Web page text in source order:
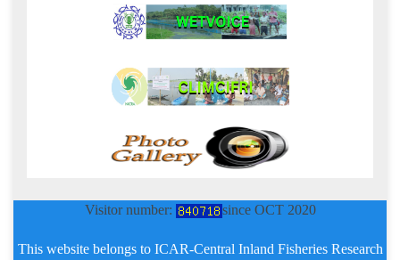
Visitor number: since OCT 2020
This website belongs to ICAR-Central Inland Fisheries Research